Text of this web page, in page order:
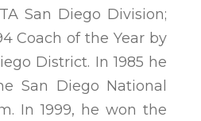
San Diego Division;
Coach of the Year by
District. In 1985 he
San Diego National
In 1999, he won the